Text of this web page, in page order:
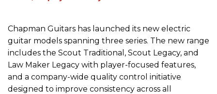
Chapman Guitars has launched its new electric
guitar models spanning three series. The new range
includes the Scout Traditional, Scout Legacy, and
Law Maker Legacy with player-focused features,
and a company-wide quality control initiative
designed to improve consistency across all